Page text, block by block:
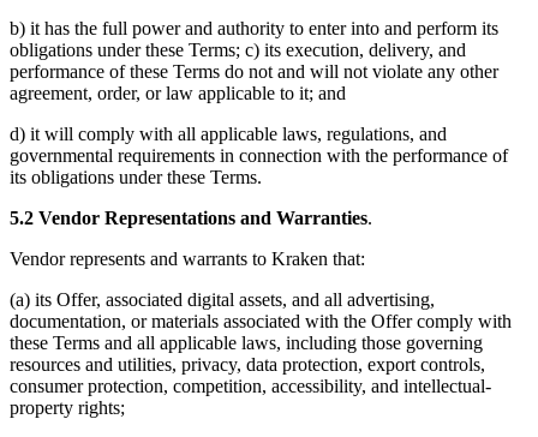
b) it has the full power and authority to enter into and perform its
obligations under these Terms; c) its execution, delivery, and
performance of these Terms do not and will not violate any other
agreement, order, or law applicable to it; and
d) it will comply with all applicable laws, regulations, and
governmental requirements in connection with the performance of
its obligations under these Terms.
5.2 Vendor Representations and Warranties.
Vendor represents and warrants to Kraken that:
(a) its Offer, associated digital assets, and all advertising,
documentation, or materials associated with the Offer comply with
these Terms and all applicable laws, including those governing
resources and utilities, privacy, data protection, export controls,
consumer protection, competition, accessibility, and intellectual-
property rights;